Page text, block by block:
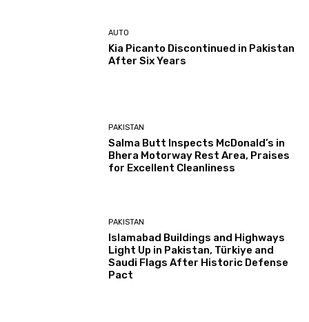
AUTO
Kia Picanto Discontinued in Pakistan
After Six Years
PAKISTAN
Salma Butt Inspects McDonald’s in
Bhera Motorway Rest Area, Praises
for Excellent Cleanliness
PAKISTAN
Islamabad Buildings and Highways
Light Up in Pakistan, Türkiye and
Saudi Flags After Historic Defense
Pact